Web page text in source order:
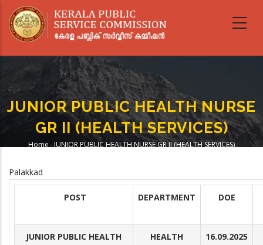
main
JUNIOR PUBLIC HEALTH NURSE
GR II (HEALTH SERVICES)
Home -JUNIOR PUBLIC HEALTH NURSE GR II (HEALTH SERVICES)
Palakkad
POST DEPARTMENT DOE
JUNIOR PUBLIC HEALTH
HEALTH
16.09.2025